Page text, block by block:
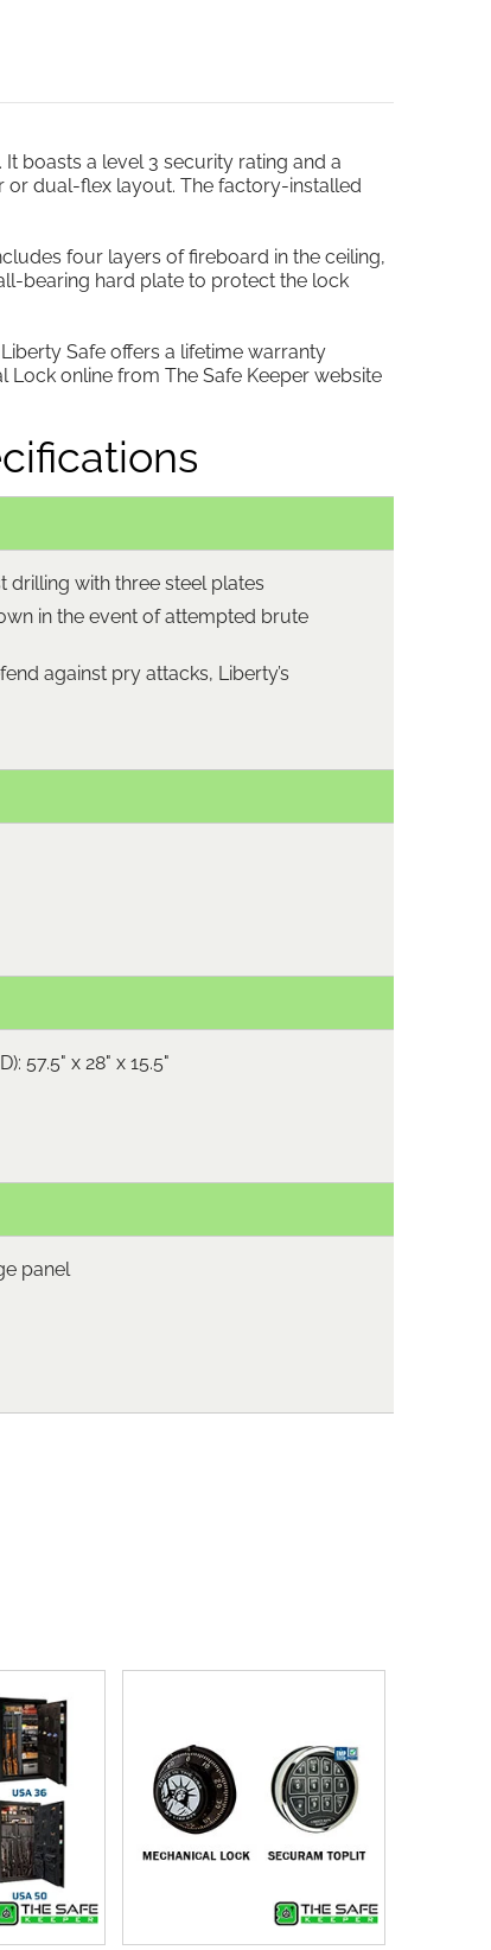
boasts a level 3 security rating and a
or dual-flex layout. The factory-installed
four layers of fireboard in the ceiling,
bearing hard plate to protect the lock
Safe offers a lifetime warranty
Lock online from The Safe Keeper website
drilling with three steel plates
in the event of attempted brute
against pry attacks, Liberty’s
57.5" x 28" x 15.5"
panel